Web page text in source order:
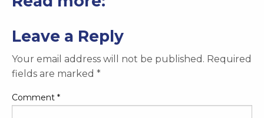
Leave a Reply
Your email address will not be published. Required
fields are marked *
Comment *